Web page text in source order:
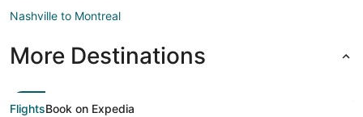
Nashville to Montreal
More Destinations
FlightsBook on Expedia